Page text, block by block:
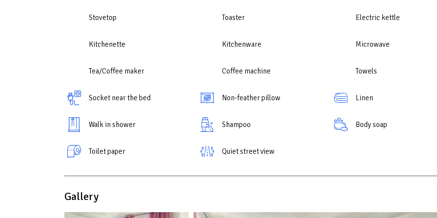
Stovetop Toaster Electric kettle
Kitchenette Kitchenware Microwave
Tea/Coffee maker Coffee machine Towels
Socket near the bed Non-feather pillow Linen
Walk in shower Shampoo Body soap
Toilet paper Quiet street view
Gallery